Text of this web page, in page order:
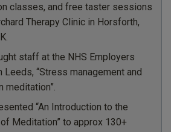
classes, and free taster sessions
Therapy Clinic in Horsforth,
staff at the NHS Employers
Leeds, “Stress management and
meditation”.
“An Introduction to the
Meditation” to approx 130+